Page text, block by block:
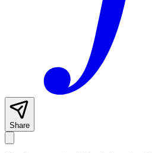
Share